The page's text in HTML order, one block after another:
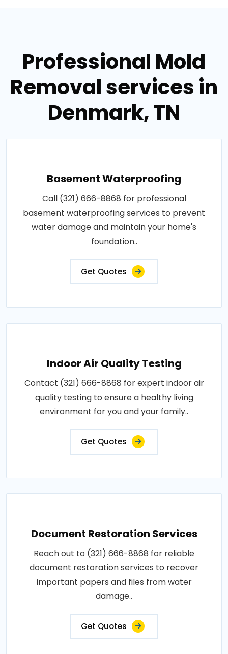
Professional Mold
Removal services in
Denmark, TN
Basement Waterproofing
Call (321) 666-8868 for professional
basement waterproofing services to prevent
water damage and maintain your home's
foundation..
Get Quotes
Indoor Air Quality Testing
Contact (321) 666-8868 for expert indoor air
quality testing to ensure a healthy living
environment for you and your family..
Get Quotes
Document Restoration Services
Reach out to (321) 666-8868 for reliable
document restoration services to recover
important papers and files from water
damage..
Get Quotes